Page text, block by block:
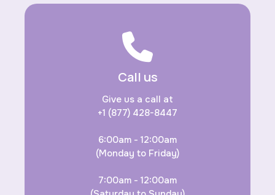
Call us
Give us a call at
+1 (877) 428-8447
6:00am - 12:00am
(Monday to Friday)
7:00am - 12:00am